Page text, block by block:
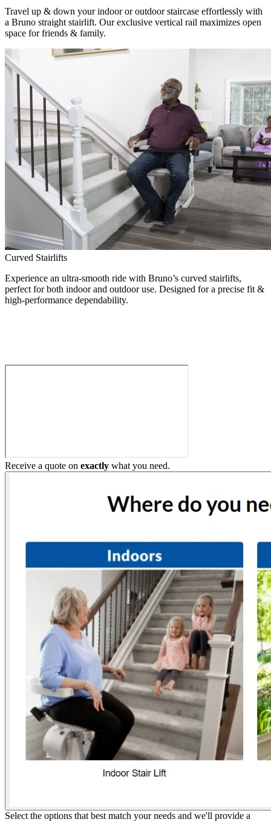
Travel up & down your indoor or outdoor staircase effortlessly with
a Bruno straight stairlift. Our exclusive vertical rail maximizes open
space for friends & family.
Curved Stairlifts
Experience an ultra-smooth ride with Bruno’s curved stairlifts,
perfect for both indoor and outdoor use. Designed for a precise fit &
high-performance dependability.
Receive a quote on exactly what you need.
Select the options that best match your needs and we'll provide a